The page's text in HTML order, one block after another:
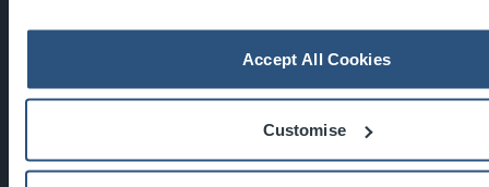
Accept All Cookies
Customise
Glasgow, Scotland, G3 8YW
info@sec.co.uk